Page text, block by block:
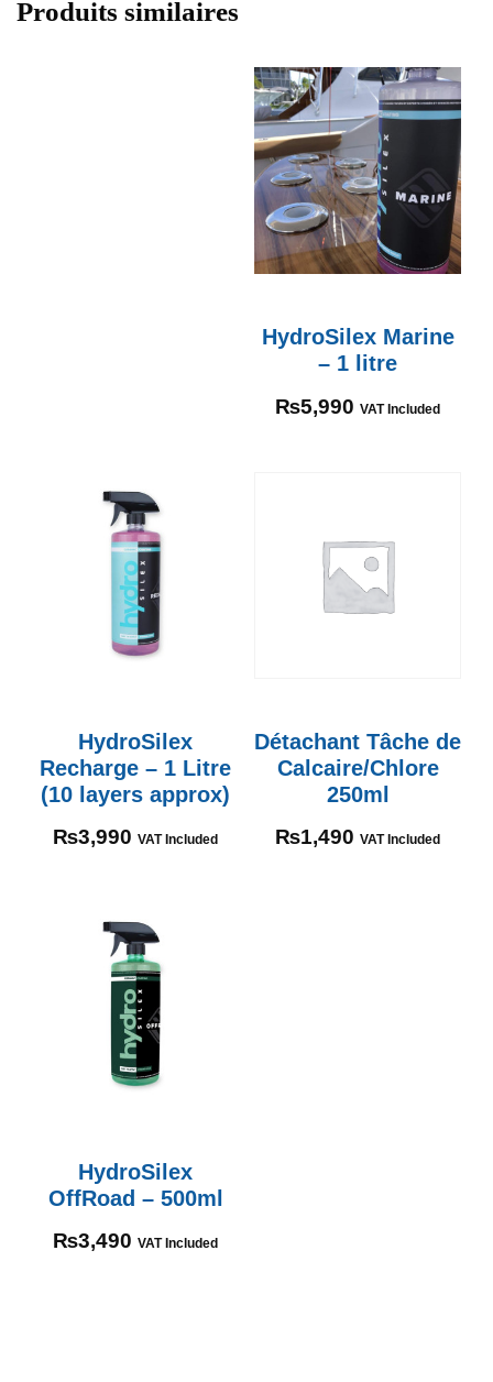
Produits similaires
HydroSilex Marine
– 1 litre
₨5,990 VAT Included
HydroSilex
Recharge – 1 Litre
(10 layers approx)
₨3,990 VAT Included
Détachant Tâche de
Calcaire/Chlore
250ml
₨1,490 VAT Included
HydroSilex
OffRoad – 500ml
₨3,490 VAT Included